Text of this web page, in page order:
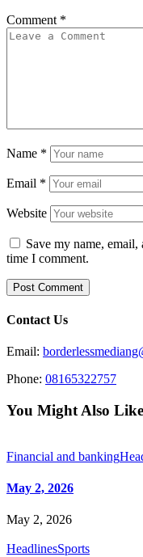
Comment *
Name *
Email *
Website
Save my name,
time I comment.
Contact Us
Email:
Phone: 08165322757
You Might Also Like
Financial and banking
May 2, 2026
May 2, 2026
HeadlinesSports